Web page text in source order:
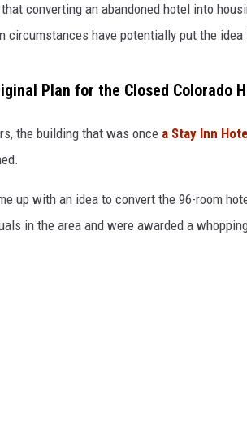
converting an abandoned hotel into
circumstances have potentially put the idea
Plan for the Closed Colorado
the building that was once a Stay Inn
up with an idea to convert the 96-room
in the area and were awarded a